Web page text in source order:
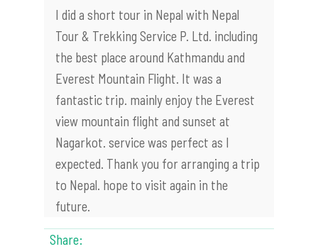
I did a short tour in Nepal with Nepal
Tour & Trekking Service P. Ltd. including
the best place around Kathmandu and
Everest Mountain Flight. It was a
fantastic trip. mainly enjoy the Everest
view mountain flight and sunset at
Nagarkot. service was perfect as I
expected. Thank you for arranging a trip
to Nepal. hope to visit again in the
future.
Share: